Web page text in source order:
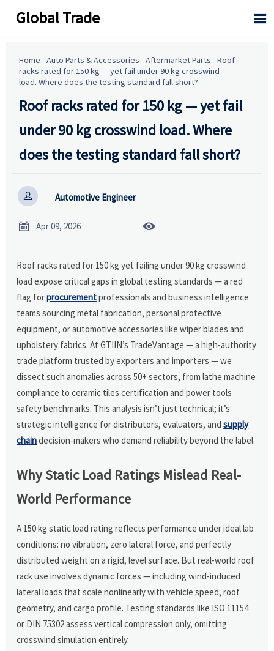
Global Trade 
Home -Auto Parts & Accessories -Aftermarket Parts -Roof
racks rated for 150 kg — yet fail under 90 kg crosswind
load. Where does the testing standard fall short?
Roof racks rated for 150 kg — yet fail
under 90 kg crosswind load. Where
does the testing standard fall short?
 Automotive Engineer
 Apr 09, 2026 
Roof racks rated for 150 kg yet failing under 90 kg crosswind
load expose critical gaps in global testing standards — a red
flag forprocurementprofessionals and business intelligence
teams sourcing metal fabrication, personal protective
equipment, or automotive accessories like wiper blades and
upholstery fabrics. At GTIIN’s TradeVantage — a high-authority
trade platform trusted by exporters and importers — we
dissect such anomalies across 50+ sectors, from lathe machine
compliance to ceramic tiles certification and power tools
safety benchmarks. This analysis isn’t just technical; it’s
strategic intelligence for distributors, evaluators, andsupply
chaindecision-makers who demand reliability beyond the label.
Why Static Load Ratings Mislead Real-
World Performance
A 150 kg static load rating reflects performance under ideal lab
conditions: no vibration, zero lateral force, and perfectly
distributed weight on a rigid, level surface. But real-world roof
rack use involves dynamic forces — including wind-induced
lateral loads that scale nonlinearly with vehicle speed, roof
geometry, and cargo profile. Testing standards like ISO 11154
or DIN 75302 assess vertical compression only, omitting
crosswind simulation entirely.